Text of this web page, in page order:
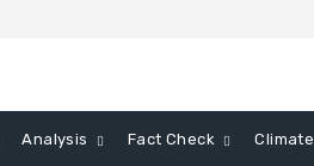
Analysis Fact Check Climate